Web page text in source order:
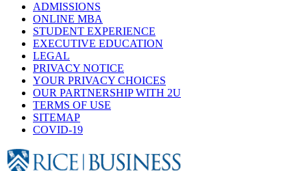
ADMISSIONS
ONLINE MBA
STUDENT EXPERIENCE
EXECUTIVE EDUCATION
LEGAL
PRIVACY NOTICE
YOUR PRIVACY CHOICES
OUR PARTNERSHIP WITH 2U
TERMS OF USE
SITEMAP
COVID-19